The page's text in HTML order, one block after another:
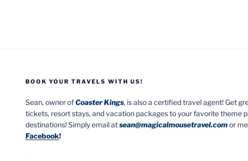
BOOK YOUR TRAVELS WITH US!
Sean, owner ofCoaster Kings, is also a certified travel agent! Get
tickets, resort stays, and vacation packages to your favorite theme
destinations! Simply email atsean@magicalmousetravel.comor
Facebook!